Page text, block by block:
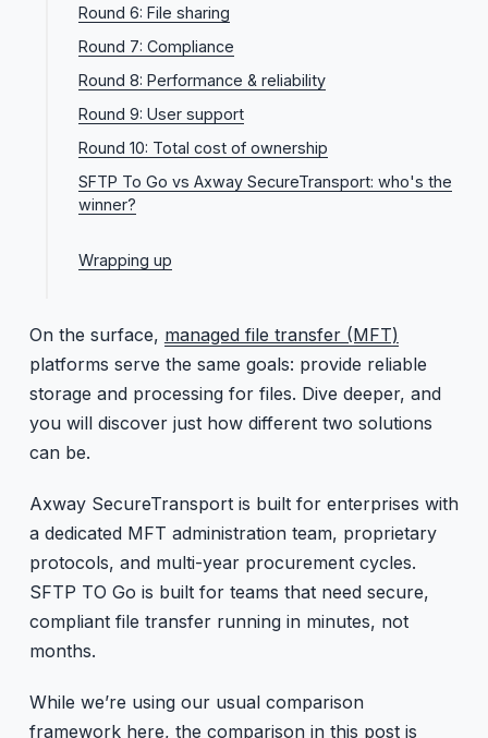
Round 6: File sharing
Round 7: Compliance
Round 8: Performance & reliability
Round 9: User support
Round 10: Total cost of ownership
SFTP To Go vs Axway SecureTransport: who's the
winner?
Choose SFTP To Go if:
Wrapping up
On the surface, managed file transfer (MFT)
platforms serve the same goals: provide reliable
storage and processing for files. Dive deeper, and
you will discover just how different two solutions
can be.
Axway SecureTransport is built for enterprises with
a dedicated MFT administration team, proprietary
protocols, and multi-year procurement cycles.
SFTP TO Go is built for teams that need secure,
compliant file transfer running in minutes, not
months.
While we’re using our usual comparison
framework here, the comparison in this post is